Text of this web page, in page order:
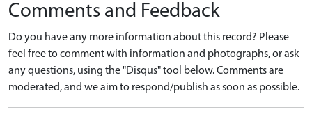
Comments and Feedback
Do you have any more information about this record? Please
feel free to comment with information and photographs, or ask
any questions, using the "Disqus" tool below. Comments are
moderated, and we aim to respond/publish as soon as possible.